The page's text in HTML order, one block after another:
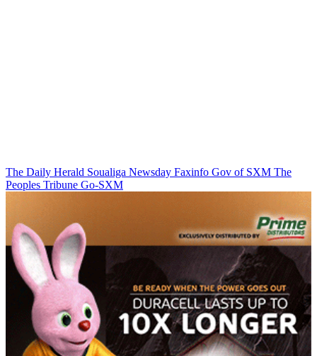
The Daily Herald Soualiga Newsday Faxinfo Gov of SXM The
Peoples Tribune Go-SXM